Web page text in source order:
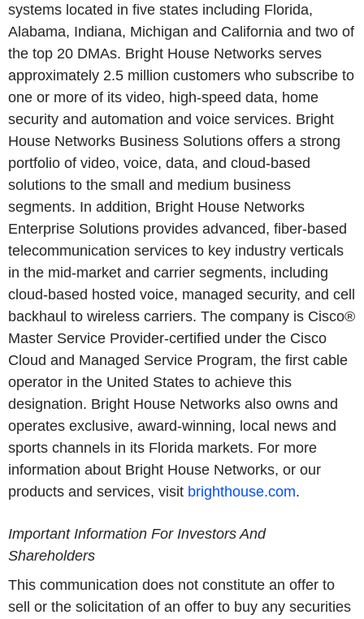
systems located in five states including Florida,
Alabama, Indiana, Michigan and California and two of
the top 20 DMAs. Bright House Networks serves
approximately 2.5 million customers who subscribe to
one or more of its video, high-speed data, home
security and automation and voice services. Bright
House Networks Business Solutions offers a strong
portfolio of video, voice, data, and cloud-based
solutions to the small and medium business
segments. In addition, Bright House Networks
Enterprise Solutions provides advanced, fiber-based
telecommunication services to key industry verticals
in the mid-market and carrier segments, including
cloud-based hosted voice, managed security, and cell
backhaul to wireless carriers. The company is Cisco®
Master Service Provider-certified under the Cisco
Cloud and Managed Service Program, the first cable
operator in the United States to achieve this
designation. Bright House Networks also owns and
operates exclusive, award-winning, local news and
sports channels in its Florida markets. For more
information about Bright House Networks, or our
products and services, visit brighthouse.com.
Important Information For Investors And
Shareholders
This communication does not constitute an offer to
sell or the solicitation of an offer to buy any securities